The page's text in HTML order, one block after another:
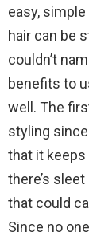
easy,
hair can be
couldn’t
benefits to
well. The
styling
that it keeps
there’s
that could
Since no